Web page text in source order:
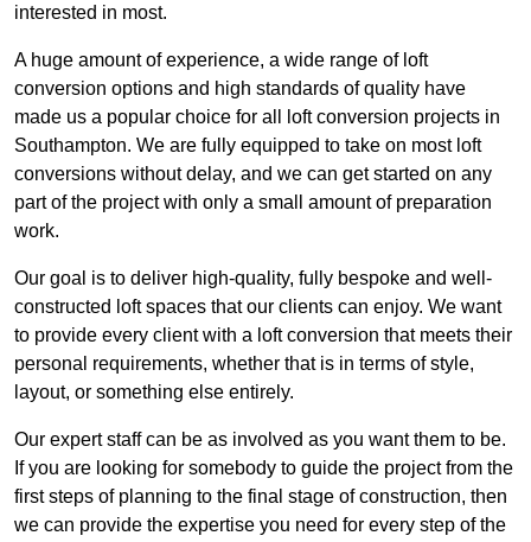
interested in most.
A huge amount of experience, a wide range of loft
conversion options and high standards of quality have
made us a popular choice for all loft conversion projects in
Southampton. We are fully equipped to take on most loft
conversions without delay, and we can get started on any
part of the project with only a small amount of preparation
work.
Our goal is to deliver high-quality, fully bespoke and well-
constructed loft spaces that our clients can enjoy. We want
to provide every client with a loft conversion that meets their
personal requirements, whether that is in terms of style,
layout, or something else entirely.
Our expert staff can be as involved as you want them to be.
If you are looking for somebody to guide the project from the
first steps of planning to the final stage of construction, then
we can provide the expertise you need for every step of the